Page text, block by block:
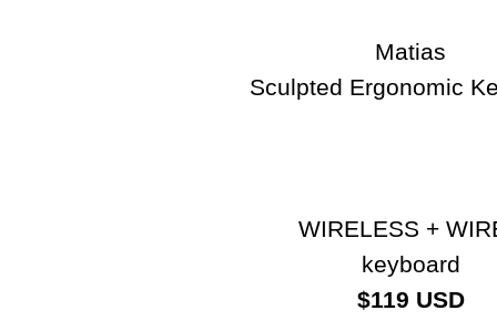
Matias
Sculpted Ergonomic
WIRELESS +
keyboard
$119 USD